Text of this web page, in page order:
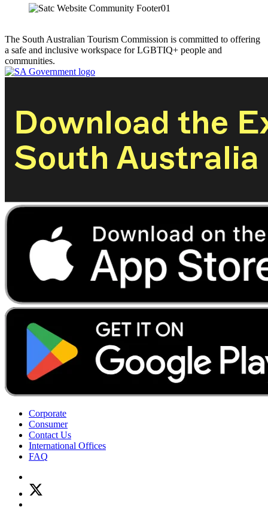
The South Australian Tourism Commission is committed to offering
a safe and inclusive workspace for LGBTIQ+ people and
communities.
Corporate
Consumer
Contact Us
International Offices
FAQ